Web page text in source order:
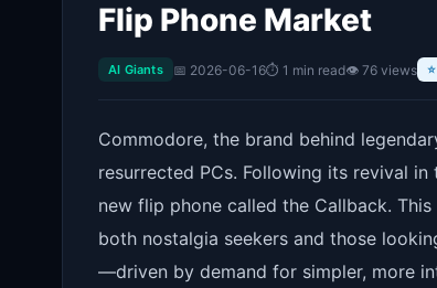
Flip Phone Market
AI Giants 📅 2026-06-16⏱ 1 min read👁 76 views
Commodore, the brand behind
resurrected PCs. Following its revival
new flip phone called the Callback.
both nostalgia seekers and those
—driven by demand for simpler, more